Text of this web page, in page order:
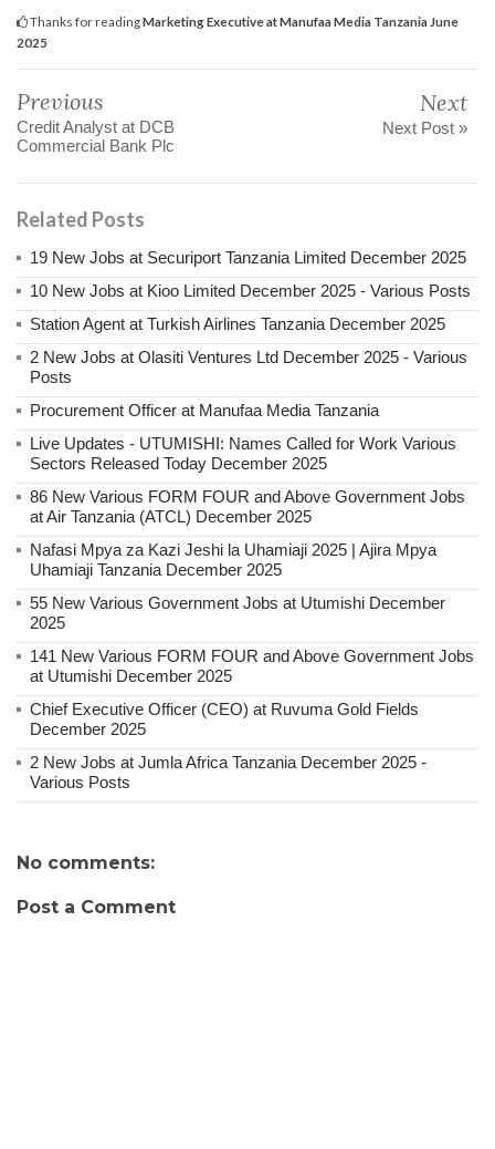
Thanks for readingMarketing Executive at Manufaa Media Tanzania June
2025
Previous
Credit Analyst at DCB
Commercial Bank Plc
Next
Next Post »
Related Posts
19 New Jobs at Securiport Tanzania Limited December 2025
10 New Jobs at Kioo Limited December 2025 - Various Posts
Station Agent at Turkish Airlines Tanzania December 2025
2 New Jobs at Olasiti Ventures Ltd December 2025 - Various
Posts
Procurement Officer at Manufaa Media Tanzania
Live Updates - UTUMISHI: Names Called for Work Various
Sectors Released Today December 2025
86 New Various FORM FOUR and Above Government Jobs
at Air Tanzania (ATCL) December 2025
Nafasi Mpya za Kazi Jeshi la Uhamiaji 2025 | Ajira Mpya
Uhamiaji Tanzania December 2025
55 New Various Government Jobs at Utumishi December
2025
141 New Various FORM FOUR and Above Government Jobs
at Utumishi December 2025
Chief Executive Officer (CEO) at Ruvuma Gold Fields
December 2025
2 New Jobs at Jumla Africa Tanzania December 2025 -
Various Posts
No comments:
Post a Comment